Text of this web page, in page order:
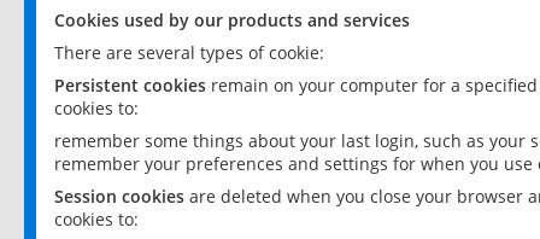
Cookies used by our products and services
There are several types of cookie:
Persistent cookies remain on your computer for a
cookies to:
remember some things about your last login, such as your
remember your preferences and settings for when you use
Session cookies are deleted when you close your browser
cookies to: